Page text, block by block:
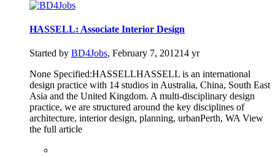
HASSELL: Associate Interior Design
Started by BD4Jobs, February 7, 201214 yr
None Specified:HASSELLHASSELL is an international
design practice with 14 studios in Australia, China, South East
Asia and the United Kingdom. A multi-disciplinary design
practice, we are structured around the key disciplines of
architecture, interior design, planning, urbanPerth, WA View
the full article